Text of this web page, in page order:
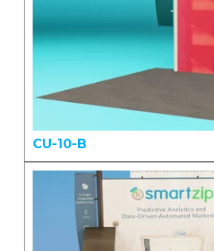
CU-10-B